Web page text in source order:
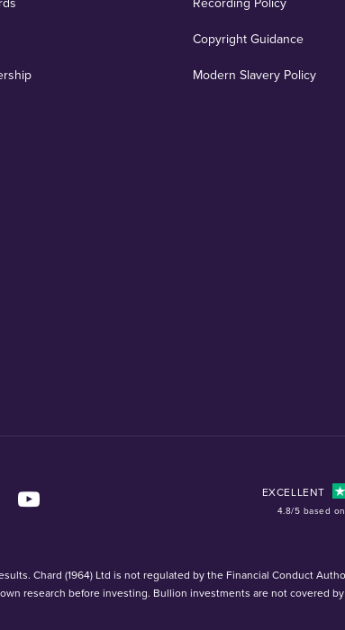
Copyright Guidance
Modern Slavery Policy
EXCELLENT
4.8/5 based
YouTube
Chard (1964) Ltd is not regulated by the Financial Conduct
research before investing. Bullion investments are not covered